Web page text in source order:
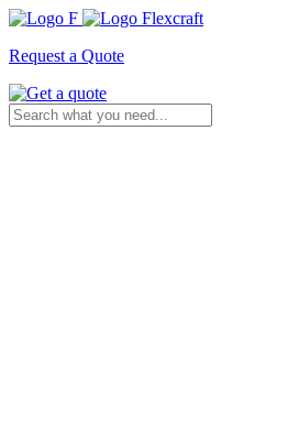
Request a Quote